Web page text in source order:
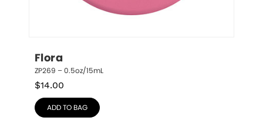
Flora
ZP269 – 0.5oz/15mL
$14.00
ADD TO BAG